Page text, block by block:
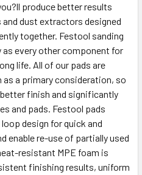
produce better results
dust extractors designed
together. Festool sanding
as every other component for
life. All of our pads are
a primary consideration, so
finish and significantly
and pads. Festool pads
design for quick and
enable re-use of partially used
resistant MPE foam is
finishing results, uniform